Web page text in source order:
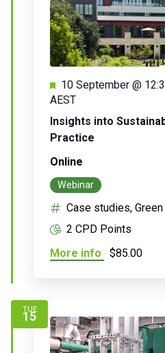
Insights into
Practice
Featured
10 September @
AEST
Online
Webinar
Case studies,
2 CPD Points
More info
$85.00
TUE
15